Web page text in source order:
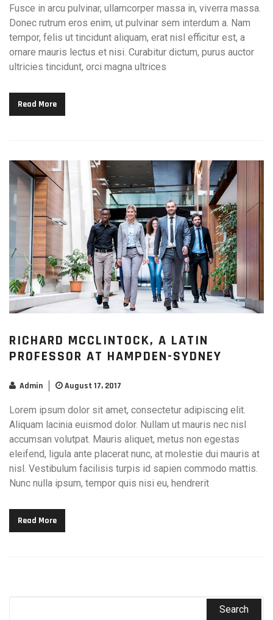
Fusce in arcu pulvinar, ullamcorper massa in, viverra massa.
Donec rutrum eros enim, ut pulvinar sem interdum a. Nam
tempor, felis ut tincidunt aliquam, erat nisl efficitur est, a
ornare mauris lectus et nisi. Curabitur dictum, purus auctor
ultricies tincidunt, orci magna ultrices
Read More
RICHARD MCCLINTOCK, A LATIN
PROFESSOR AT HAMPDEN-SYDNEY
Admin August 17, 2017
Lorem ipsum dolor sit amet, consectetur adipiscing elit.
Aliquam lacinia euismod dolor. Nullam ut mauris nec nisl
accumsan volutpat. Mauris aliquet, metus non egestas
eleifend, ligula ante placerat nunc, at molestie dui mauris at
nisl. Vestibulum facilisis turpis id sapien commodo mattis.
Nunc nulla ipsum, tempor quis nisi eu, hendrerit
Read More